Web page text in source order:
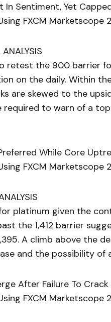
In Sentiment, Yet
FXCM Marketscope
retest the 900 barrier
on the daily. Within
are skewed to the
required to warn of a
While Core
FXCM Marketscope
platinum given the
the 1,412 barrier
A climb above the
and the possibility of
After Failure To
FXCM Marketscope